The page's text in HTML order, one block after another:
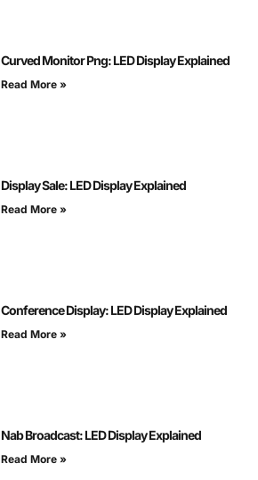
Curved Monitor Png: LED Display Explained
Read More »
Display Sale: LED Display Explained
Read More »
Conference Display: LED Display Explained
Read More »
Nab Broadcast: LED Display Explained
Read More »